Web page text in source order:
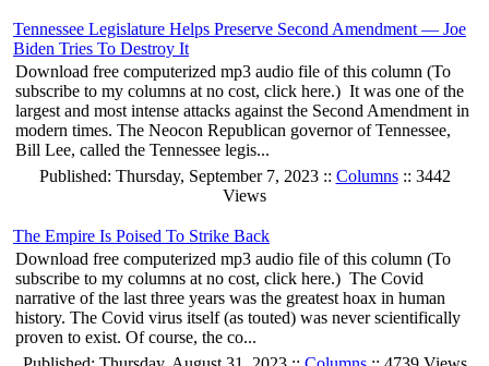
Tennessee Legislature Helps Preserve Second Amendment — Joe
Biden Tries To Destroy It
Download free computerized mp3 audio file of this column (To
subscribe to my columns at no cost, click here.) It was one of the
largest and most intense attacks against the Second Amendment in
modern times. The Neocon Republican governor of Tennessee,
Bill Lee, called the Tennessee legis...
Published: Thursday, September 7, 2023 :: Columns:: 3442
Views
The Empire Is Poised To Strike Back
Download free computerized mp3 audio file of this column (To
subscribe to my columns at no cost, click here.) The Covid
narrative of the last three years was the greatest hoax in human
history. The Covid virus itself (as touted) was never scientifically
proven to exist. Of course, the co...